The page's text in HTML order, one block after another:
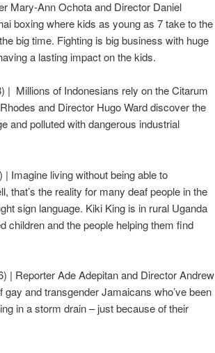
Mary-Ann Ochota and Director Daniel
boxing where kids as young as 7 take to the
big time. Fighting is big business with huge
a lasting impact on the kids.
| Millions of Indonesians rely on the Citarum
and Director Hugo Ward discover the
and polluted with dangerous industrial
| Imagine living without being able to
that’s the reality for many deaf people in the
sign language. Kiki King is in rural Uganda
children and the people helping them find
| Reporter Ade Adepitan and Director Andrew
and transgender Jamaicans who’ve been
in a storm drain – just because of their